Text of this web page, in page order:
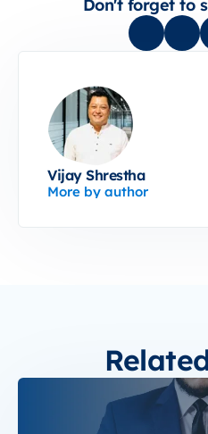
Don't forget to
Vijay Shrestha
More by author